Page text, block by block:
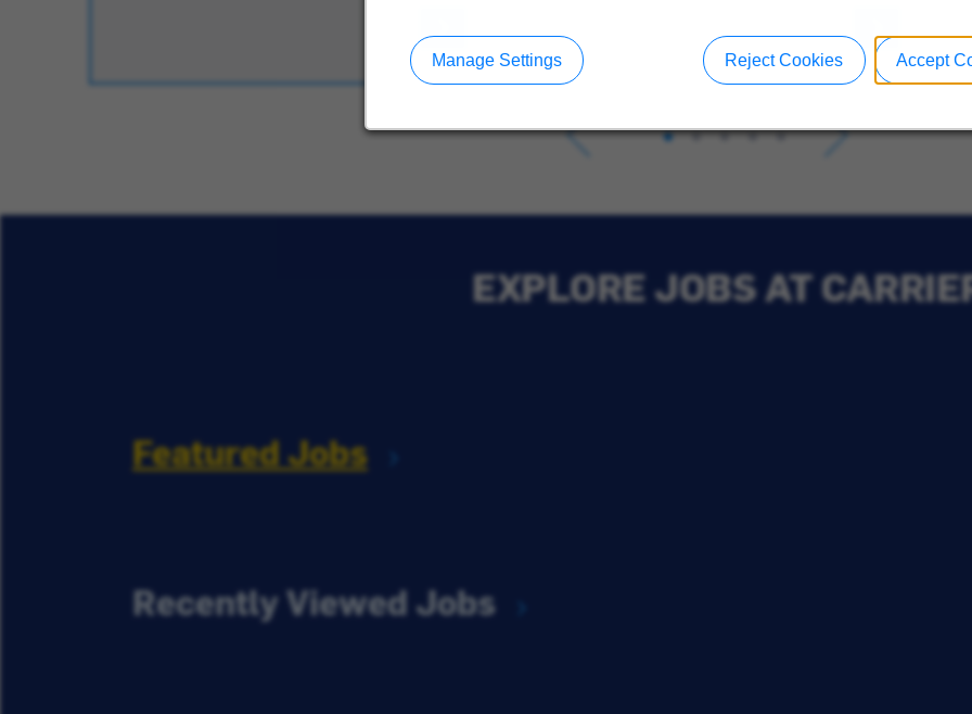
Accept
Reject Cookies
Manage Settings
EXPLORE JOBS AT
Featured Jobs
Recently Viewed Jobs